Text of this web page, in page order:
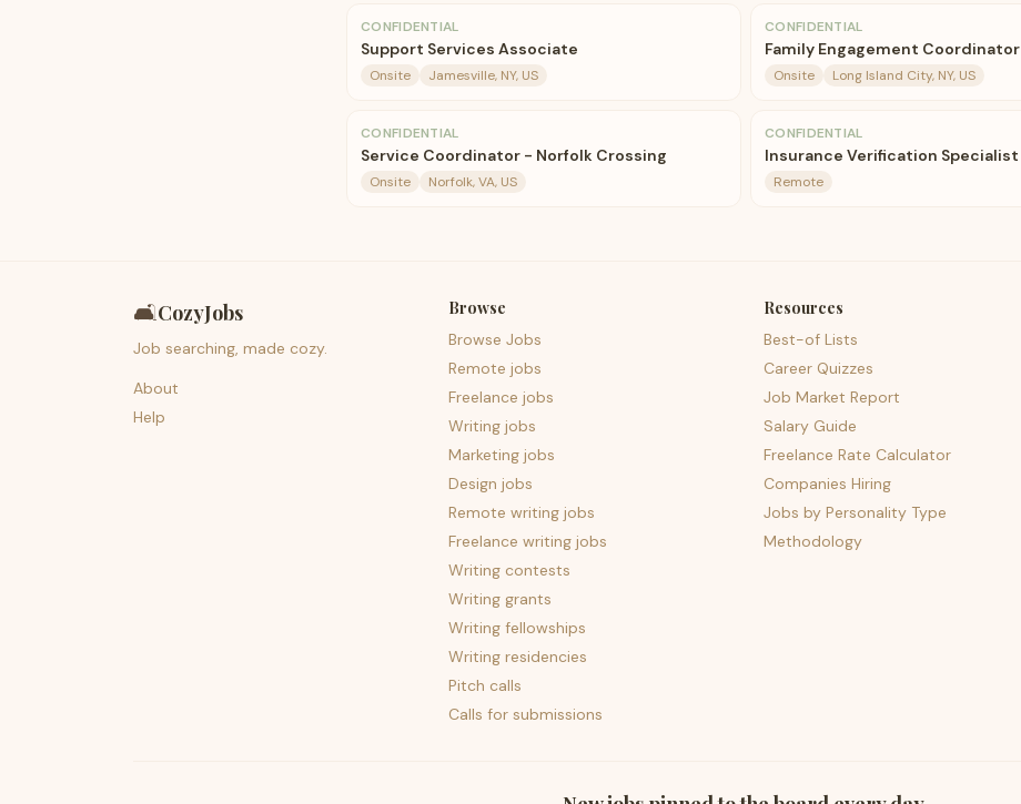
CONFIDENTIAL
Support Services Associate
Onsite Jamesville, NY, US
CONFIDENTIAL
Family Engagement Coordinator
Onsite Long Island City, NY, US
CONFIDENTIAL
Service Coordinator - Norfolk Crossing
Onsite Norfolk, VA, US
CONFIDENTIAL
Insurance Verification Specialist
Remote
🛋️CozyJobs
Job searching, made cozy.
About
Help
Browse
Browse Jobs
Remote jobs
Freelance jobs
Writing jobs
Marketing jobs
Design jobs
Remote writing jobs
Freelance writing jobs
Writing contests
Writing grants
Writing fellowships
Writing residencies
Pitch calls
Calls for submissions
Resources
Best-of Lists
Career Quizzes
Job Market Report
Salary Guide
Freelance Rate Calculator
Companies Hiring
Jobs by Personality Type
Methodology